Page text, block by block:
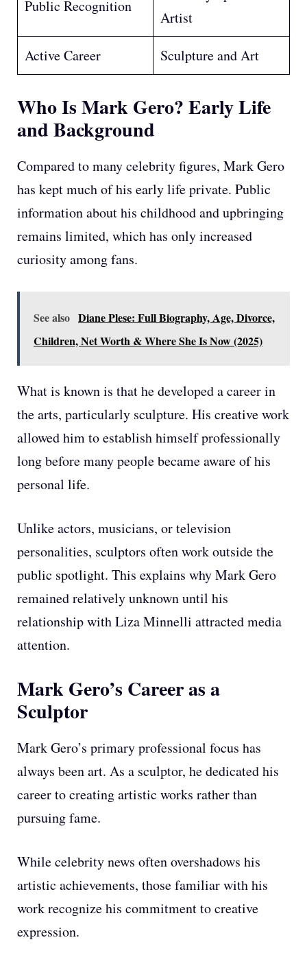
Public Recognition
Artist
Active Career Sculpture and Art
Who Is Mark Gero?Early Life
and Background
Compared to many celebrity figures, Mark Gero
has kept much of his early life private. Public
information about his childhood and upbringing
remains limited, which has only increased
curiosity among fans.
See also Diane Plese: Full Biography, Age, Divorce,
Children, Net Worth & Where She Is Now (2025)
What is known is that he developed a career in
the arts, particularly sculpture. His creative work
allowed him to establish himself professionally
long before many people became aware of his
personal life.
Unlike actors, musicians, or television
personalities, sculptors often work outside the
public spotlight. This explains why Mark Gero
remained relatively unknown until his
relationship with Liza Minnelli attracted media
attention.
Mark Gero’s Career as a
Sculptor
Mark Gero’s primary professional focus has
always been art. As a sculptor, he dedicated his
career to creating artistic works rather than
pursuing fame.
While celebrity news often overshadows his
artistic achievements, those familiar with his
work recognize his commitment to creative
expression.